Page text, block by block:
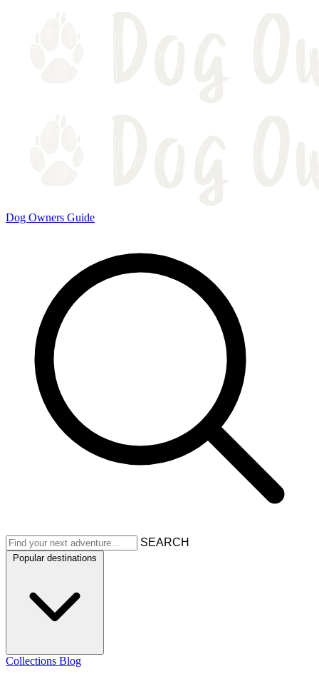
Dog Owners Guide
SEARCH
Popular destinations
Collections Blog